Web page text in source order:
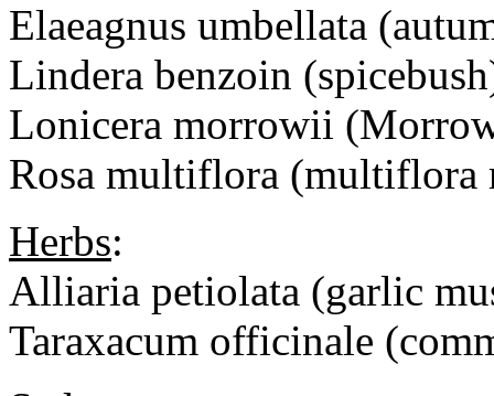
Elaeagnus umbellata
Lindera benzoin
Lonicera morrowii
Rosa multiflora (multiflora
Herbs:
Alliaria petiolata (garlic
Taraxacum officinale